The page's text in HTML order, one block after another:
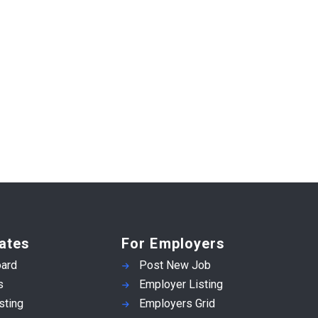
For Employers
Post New Job
Employer Listing
Employers Grid